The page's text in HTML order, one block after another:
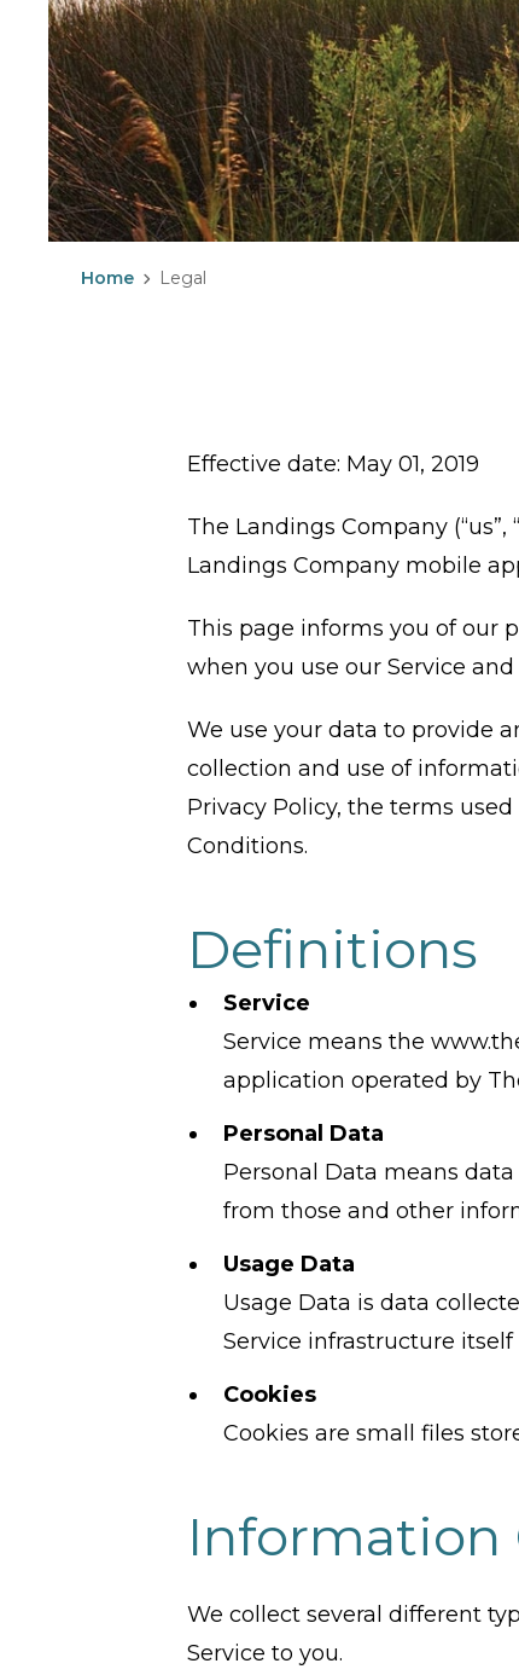
Home Legal
Effective date: May 01, 2019
The Landings Company
Landings Company mobile
This page informs you of our
when you use our Service
We use your data to provide
collection and use of
Privacy Policy, the terms
Conditions.
Definitions
Service
Service means the
application operated by
Personal Data
Personal Data means
from those and other
Usage Data
Usage Data is data
Service infrastructure
Cookies
Cookies are small files
Information
We collect several different
Service to you.